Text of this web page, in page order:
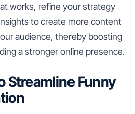
works, refine your strategy
to create more content
audience, thereby boosting
a stronger online presence.
Streamline Funny